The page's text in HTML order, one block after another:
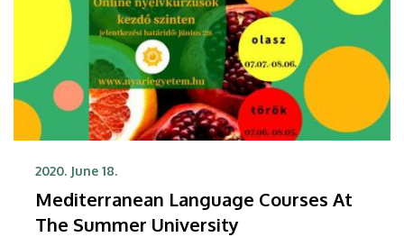
2020. June 18.
Mediterranean Language Courses At
The Summer University